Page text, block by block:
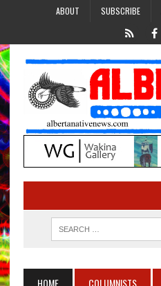
ABOUT SUBSCRIBE
HOME COLUMNISTS